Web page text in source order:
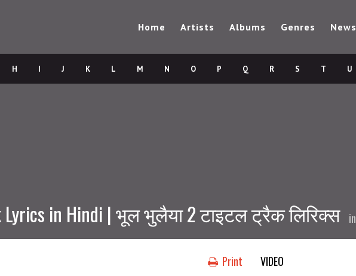
Home Artists Albums Genres News
H I J K L M N O P Q R S T U
Lyrics in Hindi | भूल भुलैया 2 टाइटल ट्रैक लिरिक्स in
Print VIDEO